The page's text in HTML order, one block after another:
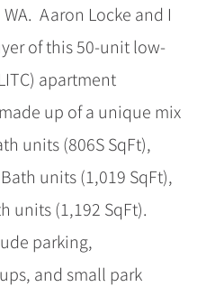
Aaron Locke and I
of this 50-unit low-
apartment
up of a unique mix
units (806S SqFt),
units (1,019 SqFt),
units (1,192 SqFt).
parking,
and small park